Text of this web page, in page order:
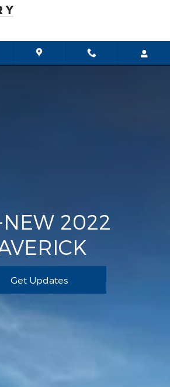
NEW 2022
Get Updates